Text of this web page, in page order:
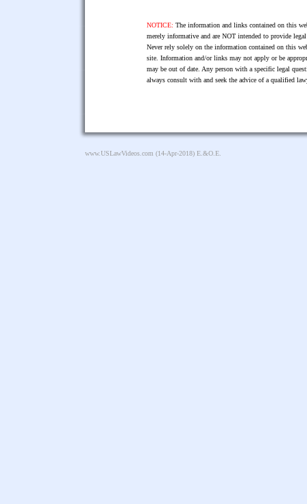
NOTICE: The information and links contained on this
merely informative and are NOT intended to provide
Never rely solely on the information contained on this
site. Information and/or links may not apply or be
may be out of date. Any person with a specific legal
always consult with and seek the advice of a qualified
www.USLawVideos.com (14-Apr-2018) E.&O.E.